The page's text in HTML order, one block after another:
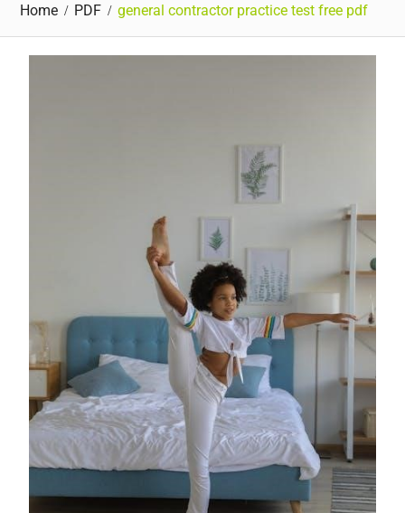
Home PDF general contractor practice test free pdf